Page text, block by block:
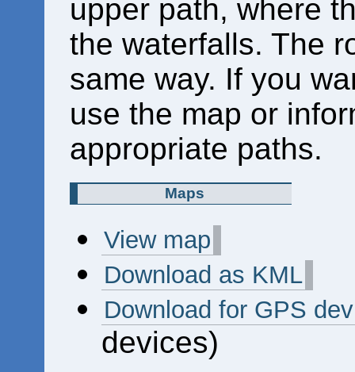
upper path, where
the waterfalls. The
same way. If you
use the map or
appropriate paths.
Maps
View map
Download as KML
Download for GPS
devices)